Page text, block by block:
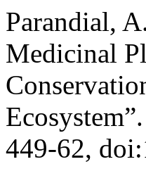
Parandial,
Medicinal
Ecosystem”.
449-62,